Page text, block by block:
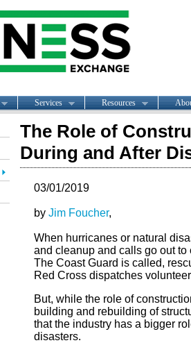
Services Resources
The Role of
During and After
03/01/2019
by Jim Foucher,
When hurricanes or natural
and cleanup and calls go out
The Coast Guard is called,
Red Cross dispatches
But, while the role of
building and rebuilding of
that the industry has a bigger
disasters.